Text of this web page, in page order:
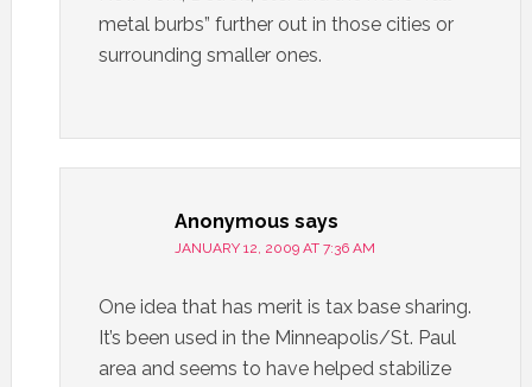
metal burbs” further out in those cities or
surrounding smaller ones.
Anonymous says
JANUARY 12, 2009 AT 7:36 AM
One idea that has merit is tax base sharing.
It’s been used in the Minneapolis/St. Paul
area and seems to have helped stabilize